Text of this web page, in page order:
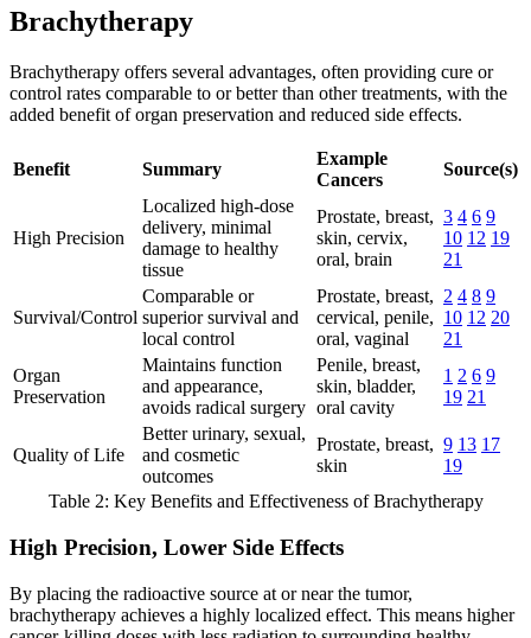
Brachytherapy
Brachytherapy offers several advantages, often providing cure or
control rates comparable to or better than other treatments, with the
added benefit of organ preservation and reduced side effects.
Benefit Summary
Example
Cancers
Source(s)
High Precision
Localized high-dose
delivery, minimal
damage to healthy
tissue
Prostate, breast,
skin, cervix,
oral, brain
3 4 6 9
10 12 19
21
Survival/Control
Comparable or
superior survival and
local control
Prostate, breast,
cervical, penile,
oral, vaginal
2 4 8 9
10 12 20
21
Organ
Preservation
Maintains function
and appearance,
avoids radical surgery
Penile, breast,
skin, bladder,
oral cavity
1 2 6 9
19 21
Quality of Life
Better urinary, sexual,
and cosmetic
outcomes
Prostate, breast,
skin
9 13 17
19
Table 2: Key Benefits and Effectiveness of Brachytherapy
High Precision, Lower Side Effects
By placing the radioactive source at or near the tumor,
brachytherapy achieves a highly localized effect. This means higher